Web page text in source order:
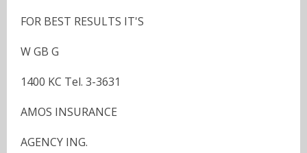
FOR BEST RESULTS IT'S
W GB G
1400 KC Tel. 3-3631
AMOS INSURANCE
AGENCY ING.